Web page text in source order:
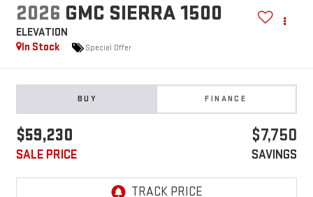
2026 GMC SIERRA 1500
ELEVATION
In Stock
Special Offer
BUY FINANCE
$59,230
SALE PRICE
$7,750
SAVINGS